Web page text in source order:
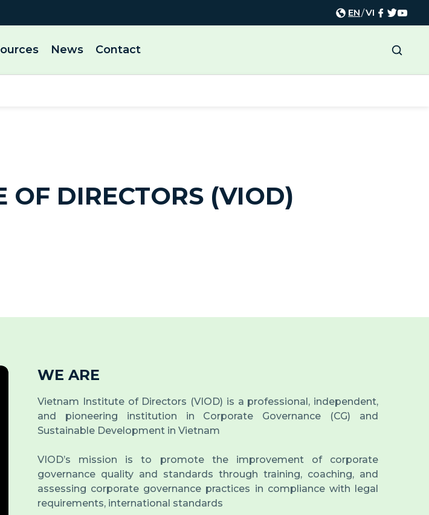
EN/VI
News Contact
OF DIRECTORS (VIOD)
WE ARE
Vietnam Institute of Directors (VIOD) is a professional, independent,
and pioneering institution in Corporate Governance (CG) and
Sustainable Development in Vietnam
VIOD’s mission is to promote the improvement of corporate
governance quality and standards through training, coaching, and
assessing corporate governance practices in compliance with legal
requirements, international standards